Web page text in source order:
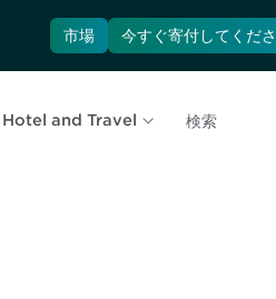
市場 今すぐ寄付してくだ
Hotel and Travel